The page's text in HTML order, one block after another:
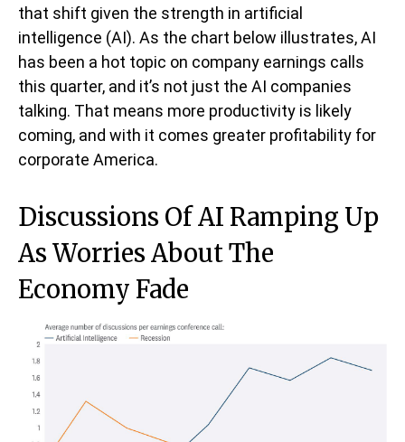
that shift given the strength in artificial
intelligence (AI). As the chart below illustrates, AI
has been a hot topic on company earnings calls
this quarter, and it’s not just the AI companies
talking. That means more productivity is likely
coming, and with it comes greater profitability for
corporate America.
Discussions Of AI Ramping Up
As Worries About The
Economy Fade